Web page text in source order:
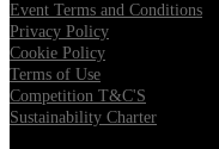
Event Terms and Conditions
Privacy Policy
Cookie Policy
Terms of Use
Competition T&C'S
Sustainability Charter